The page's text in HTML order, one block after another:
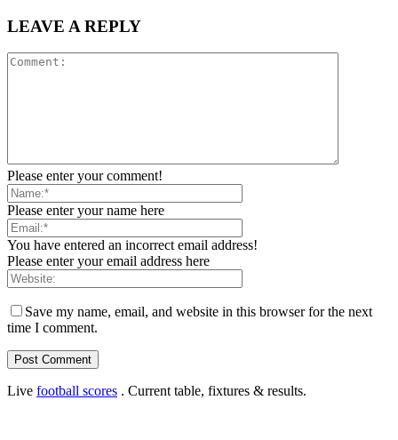
LEAVE A REPLY
Please enter your comment!
Please enter your name here
You have entered an incorrect email address!
Please enter your email address here
Save my name, email, and website in this browser for the next
time I comment.
Live football scores . Current table, fixtures & results.